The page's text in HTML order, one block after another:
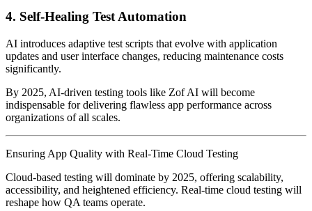
4. Self-Healing Test Automation
AI introduces adaptive test scripts that evolve with application
updates and user interface changes, reducing maintenance costs
significantly.
By 2025, AI-driven testing tools like Zof AI will become
indispensable for delivering flawless app performance across
organizations of all scales.
Ensuring App Quality with Real-Time Cloud Testing
Cloud-based testing will dominate by 2025, offering scalability,
accessibility, and heightened efficiency. Real-time cloud testing will
reshape how QA teams operate.